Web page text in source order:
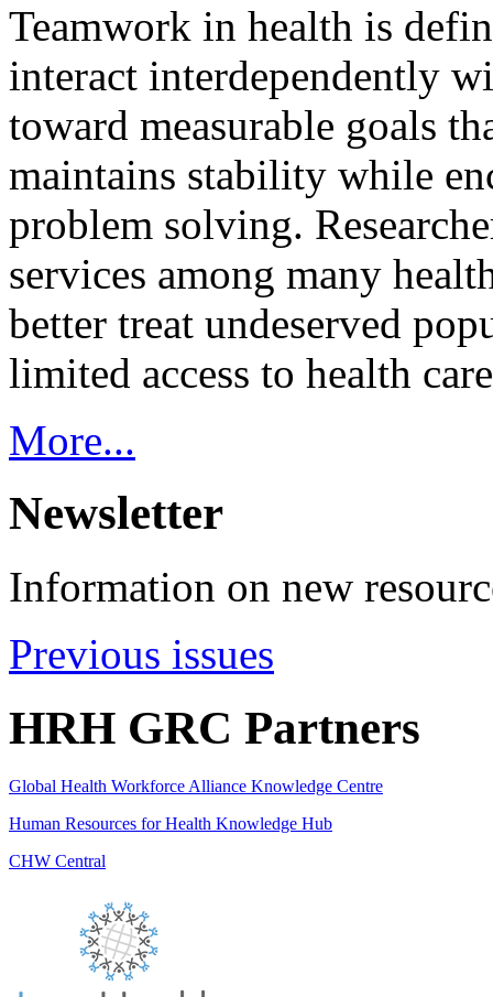
Teamwork in health is
interact interdependently
toward measurable goals
maintains stability while
problem solving.
services among many
better treat undeserved
limited access to health
More...
Newsletter
Information on new
Previous issues
HRH GRC Partners
Global Health Workforce Alliance Knowledge Centre
Human Resources for Health Knowledge Hub
CHW Central